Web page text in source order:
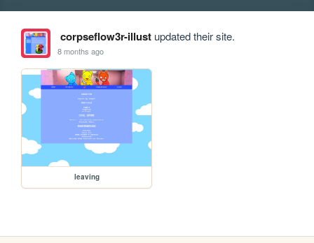
corpseflow3r-illustupdated their site.
8 months ago
leaving